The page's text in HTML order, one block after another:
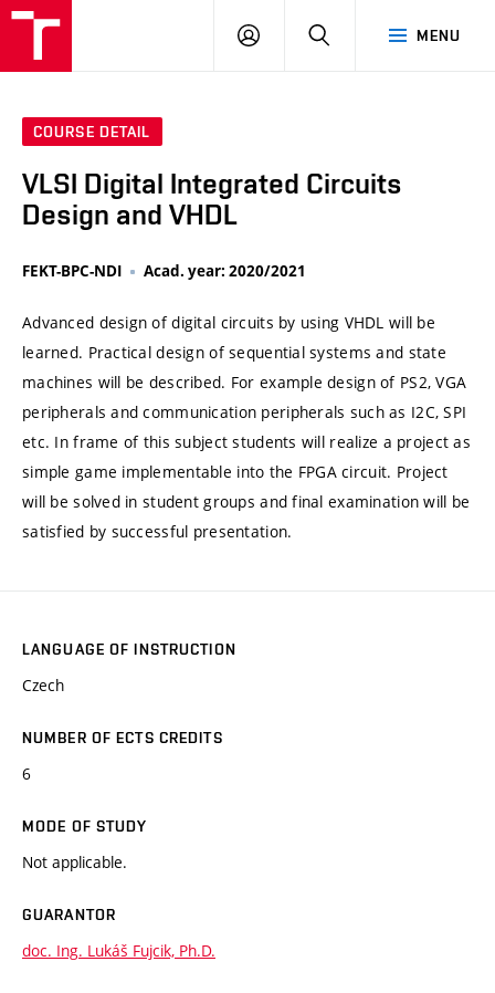
MENU
LOG
SEARCH
COURSE DETAIL
VLSI Digital Integrated Circuits
Design and VHDL
FEKT-BPC-NDI Acad. year: 2020/2021
Advanced design of digital circuits by using VHDL will be
learned. Practical design of sequential systems and state
machines will be described. For example design of PS2, VGA
peripherals and communication peripherals such as I2C, SPI
etc. In frame of this subject students will realize a project as
simple game implementable into the FPGA circuit. Project
will be solved in student groups and final examination will be
satisfied by successful presentation.
LANGUAGE OF INSTRUCTION
Czech
NUMBER OF ECTS CREDITS
6
MODE OF STUDY
Not applicable.
GUARANTOR
doc. Ing. Lukáš Fujcik, Ph.D.